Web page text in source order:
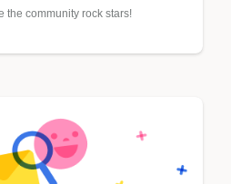
the community rock stars!